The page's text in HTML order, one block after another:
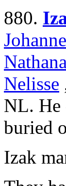
880.
Nelisse
NL. He
buried
Izak